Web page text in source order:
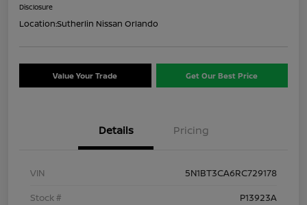
Disclosure
Location:Sutherlin Nissan Orlando
Value Your Trade Get Our Best Price
Details Pricing
VIN
5N1BT3CA6RC729178
Stock #
P13923A